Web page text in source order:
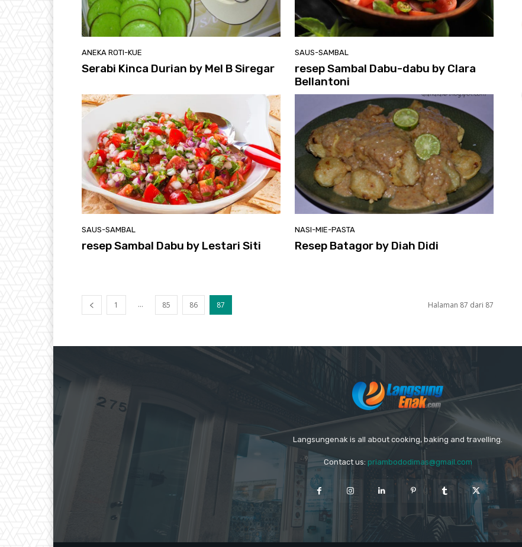
ANEKA ROTI-KUE
Serabi Kinca Durian by Mel B Siregar
SAUS-SAMBAL
resep Sambal Dabu-dabu by Clara
Bellantoni
SAUS-SAMBAL
resep Sambal Dabu by Lestari Siti
NASI-MIE-PASTA
Resep Batagor by Diah Didi
1 ... 85 86 87 Halaman 87 dari 87
Langsungenak is all about cooking, baking and travelling.
Contact us: priambododimas@gmail.com